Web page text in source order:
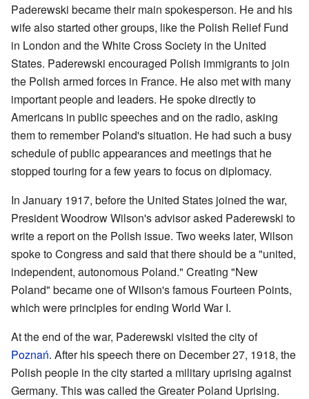
Paderewski became their main spokesperson. He and his
wife also started other groups, like the Polish Relief Fund
in London and the White Cross Society in the United
States. Paderewski encouraged Polish immigrants to join
the Polish armed forces in France. He also met with many
important people and leaders. He spoke directly to
Americans in public speeches and on the radio, asking
them to remember Poland's situation. He had such a busy
schedule of public appearances and meetings that he
stopped touring for a few years to focus on diplomacy.
In January 1917, before the United States joined the war,
President Woodrow Wilson's advisor asked Paderewski to
write a report on the Polish issue. Two weeks later, Wilson
spoke to Congress and said that there should be a "united,
independent, autonomous Poland." Creating "New
Poland" became one of Wilson's famous Fourteen Points,
which were principles for ending World War I.
At the end of the war, Paderewski visited the city of
Poznań. After his speech there on December 27, 1918, the
Polish people in the city started a military uprising against
Germany. This was called the Greater Poland Uprising.